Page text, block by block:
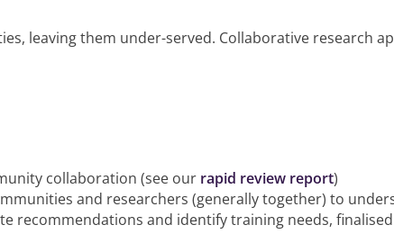
leaving them under-served. Collaborative research
collaboration (see our rapid review report)
and researchers (generally together) to
recommendations and identify training needs,